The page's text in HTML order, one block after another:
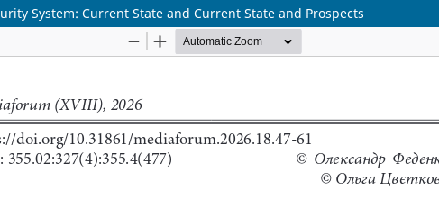
System: Current State and Current State and Prospects